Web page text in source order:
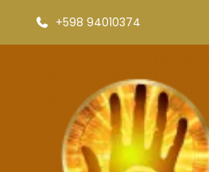
+598 94010374